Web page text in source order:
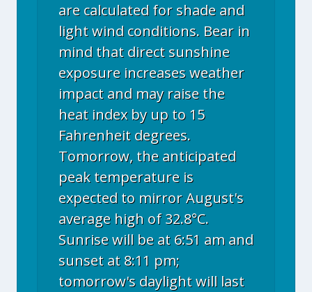
are calculated for shade and
light wind conditions. Bear in
mind that direct sunshine
exposure increases weather
impact and may raise the
heat index by up to 15
Fahrenheit degrees.
Tomorrow, the anticipated
peak temperature is
expected to mirror August's
average high of 32.8°C.
Sunrise will be at 6:51 am and
sunset at 8:11 pm;
tomorrow's daylight will last